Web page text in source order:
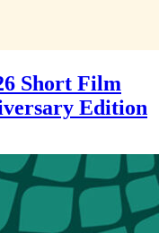
Short Film
Edition